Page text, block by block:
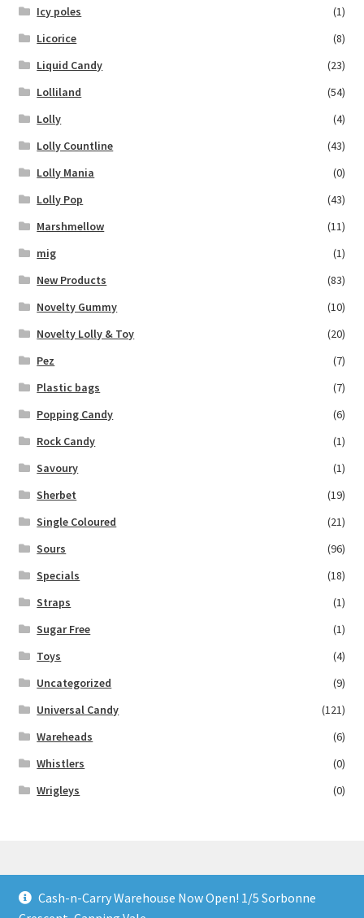
Icy poles
(1)
Licorice
(8)
Liquid Candy
(23)
Lolliland
(54)
Lolly
(4)
Lolly Countline
(43)
Lolly Mania
(0)
Lolly Pop
(43)
Marshmellow
(11)
mig
(1)
New Products
(83)
Novelty Gummy
(10)
Novelty Lolly & Toy
(20)
Pez
(7)
Plastic bags
(7)
Popping Candy
(6)
Rock Candy
(1)
Savoury
(1)
Sherbet
(19)
Single Coloured
(21)
Sours
(96)
Specials
(18)
Straps
(1)
Sugar Free
(1)
Toys
(4)
Uncategorized
(9)
Universal Candy
(121)
Wareheads
(6)
Whistlers
(0)
Wrigleys
(0)
© Lollies 4 U 2026
Cash-n-Carry Warehouse Now Open! 1/5 Sorbonne